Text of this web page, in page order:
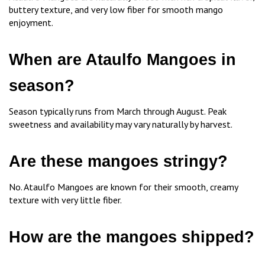
buttery texture, and very low fiber for smooth mango
enjoyment.
When are Ataulfo Mangoes in
season?
Season typically runs from March through August. Peak
sweetness and availability may vary naturally by harvest.
Are these mangoes stringy?
No. Ataulfo Mangoes are known for their smooth, creamy
texture with very little fiber.
How are the mangoes shipped?